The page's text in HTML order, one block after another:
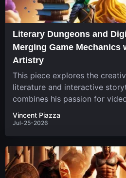
Literary Dungeons and
Merging Game Mechanics
Artistry
This piece explores the
literature and interactive
combines his passion for
in a unique...
Vincent Piazza
Jul-25-2026